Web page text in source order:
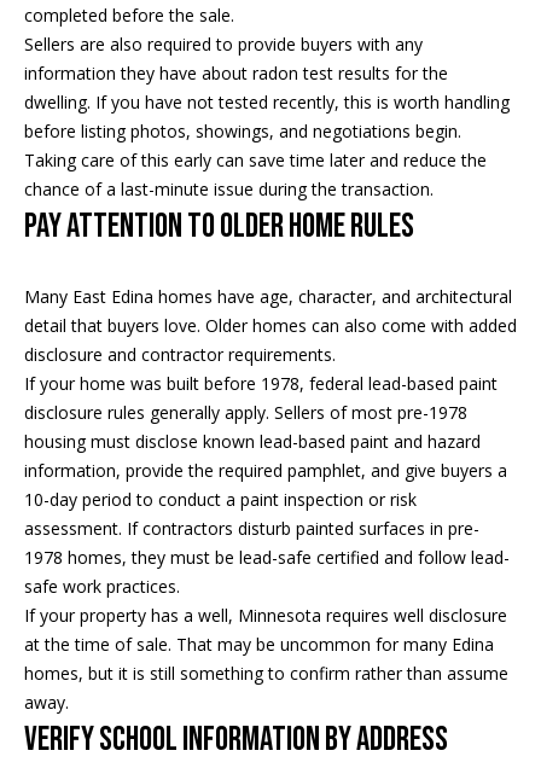
e
a
r
c
h
o
r
t
a
l
completed before the sale.
Sellers are also required to provide buyers with any
information they have about radon test results for the
dwelling. If you have not tested recently, this is worth handling
before listing photos, showings, and negotiations begin.
Taking care of this early can save time later and reduce the
chance of a last-minute issue during the transaction.
Pay Attention to Older Home Rules
Many East Edina homes have age, character, and architectural
detail that buyers love. Older homes can also come with added
disclosure and contractor requirements.
If your home was built before 1978, federal lead-based paint
disclosure rules generally apply. Sellers of most pre-1978
housing must disclose known lead-based paint and hazard
information, provide the required pamphlet, and give buyers a
10-day period to conduct a paint inspection or risk
assessment. If contractors disturb painted surfaces in pre-
1978 homes, they must be lead-safe certified and follow lead-
safe work practices.
If your property has a well, Minnesota requires well disclosure
at the time of sale. That may be uncommon for many Edina
homes, but it is still something to confirm rather than assume
away.
Verify School Information by Address
l
p
o
t
e
c
e
d
]
A
d
d
r
e
s
s
3
9